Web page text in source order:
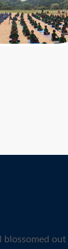
blossomed